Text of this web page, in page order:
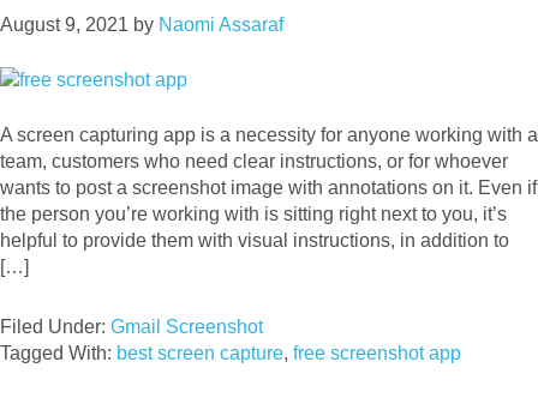
August 9, 2021 by Naomi Assaraf
A screen capturing app is a necessity for anyone working with a
team, customers who need clear instructions, or for whoever
wants to post a screenshot image with annotations on it. Even if
the person you’re working with is sitting right next to you, it’s
helpful to provide them with visual instructions, in addition to
[…]
Filed Under: Gmail Screenshot
Tagged With: best screen capture, free screenshot app